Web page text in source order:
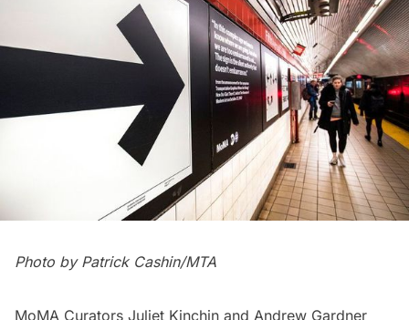
Photo by Patrick Cashin/MTA
MoMA Curators Juliet Kinchin and Andrew Gardner